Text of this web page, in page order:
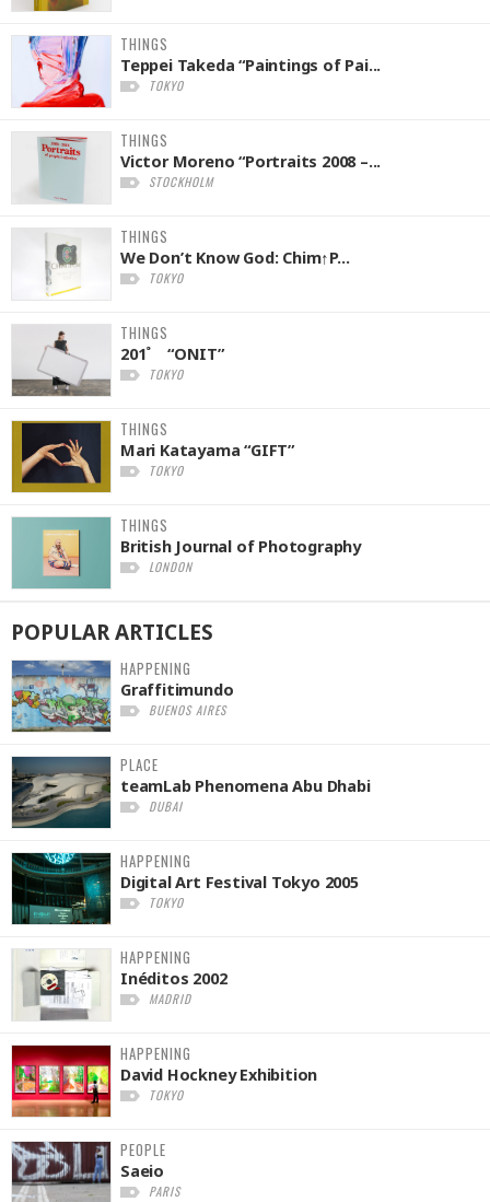
THINGS
Teppei Takeda “Paintings of Pai...
TOKYO
THINGS
Victor Moreno “Portraits 2008 –...
STOCKHOLM
THINGS
We Don’t Know God: Chim↑P...
TOKYO
THINGS
201˚ “ONIT”
TOKYO
THINGS
Mari Katayama “GIFT”
TOKYO
THINGS
British Journal of Photography
LONDON
POPULARARTICLES
HAPPENING
Graffitimundo
BUENOS AIRES
PLACE
teamLab Phenomena Abu Dhabi
DUBAI
HAPPENING
Digital Art Festival Tokyo 2005
TOKYO
HAPPENING
Inéditos 2002
MADRID
HAPPENING
David Hockney Exhibition
TOKYO
PEOPLE
Saeio
PARIS